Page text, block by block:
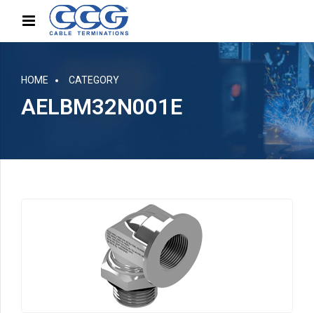
HOME CATEGORY
AELBM32N001E